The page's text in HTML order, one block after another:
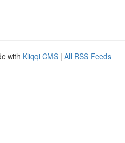
with Kliqqi CMS | All RSS Feeds